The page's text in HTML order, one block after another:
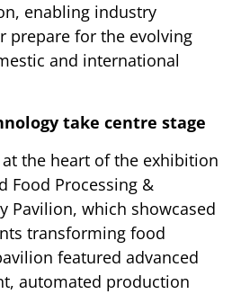
enabling industry
prepare for the evolving
and international
take centre stage
the heart of the exhibition
Food Processing &
Pavilion, which showcased
transforming food
featured advanced
automated production